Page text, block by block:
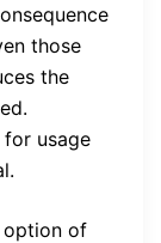
those
the
usage
option of